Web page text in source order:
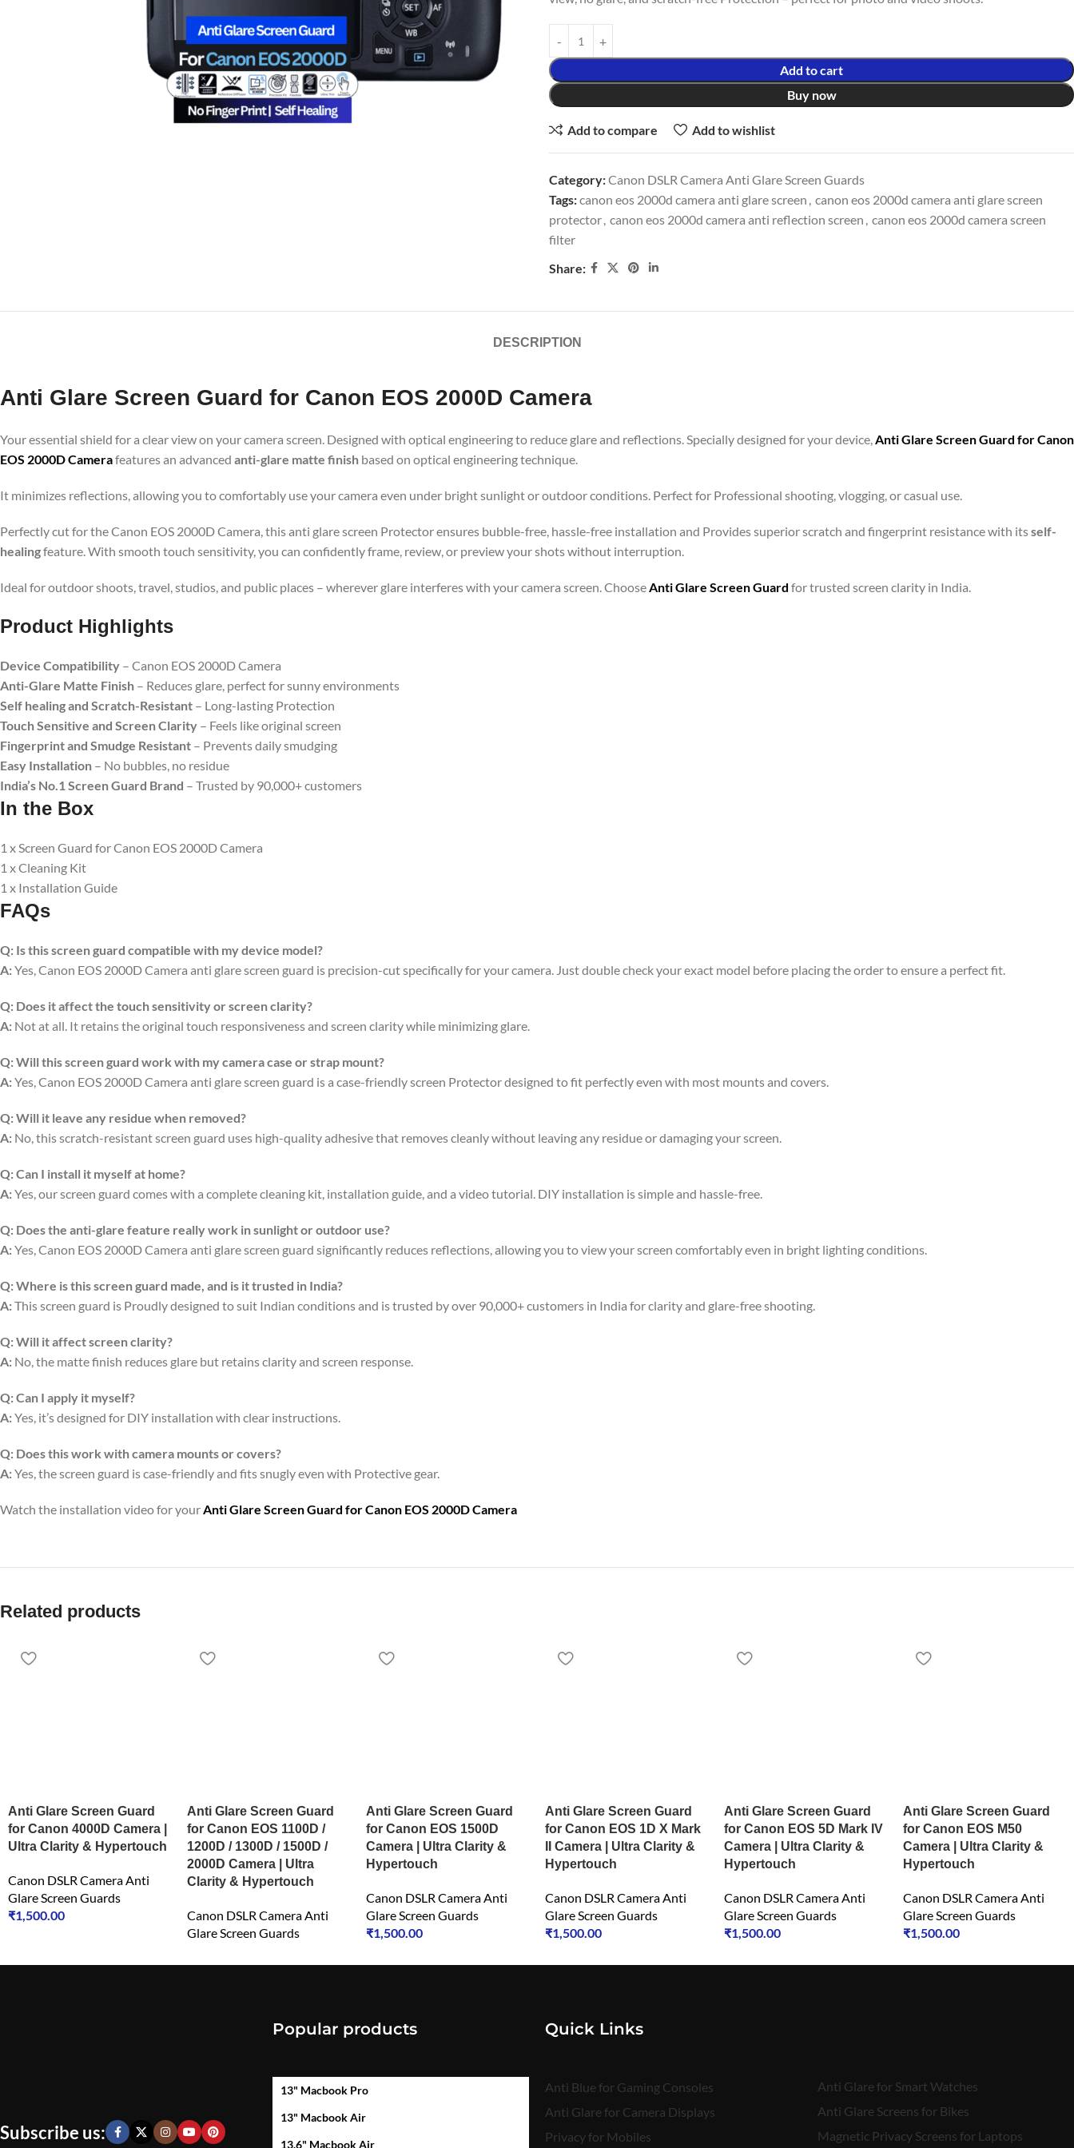
Add to cart
Buy now
Add to compare Add to wishlist
Category:Canon DSLR Camera Anti Glare Screen Guards
Tags:canon eos 2000d camera anti glare screen , canon eos 2000d camera anti glare screen
protector, canon eos 2000d camera anti reflection screen , canon eos 2000d camera screen
filter
Share:
DESCRIPTION
Anti Glare Screen Guard for Canon EOS 2000D Camera
Your essential shield for a clear view on your camera screen. Designed with optical engineering to reduce glare and reflections. Specially designed for your device,Anti Glare Screen Guard for Canon
EOS 2000D Camerafeatures an advanced anti-glare matte finish based on optical engineering technique.
It minimizes reflections, allowing you to comfortably use your camera even under bright sunlight or outdoor conditions. Perfect for Professional shooting, vlogging, or casual use.
Perfectly cut for the Canon EOS 2000D Camera, this anti glare screen Protector ensures bubble-free, hassle-free installation and Provides superior scratch and fingerprint resistance with itsself-
healingfeature. With smooth touch sensitivity, you can confidently frame, review, or preview your shots without interruption.
Ideal for outdoor shoots, travel, studios, and public places – wherever glare interferes with your camera screen. ChooseAnti Glare Screen Guard for trusted screen clarity in India.
Product Highlights
Device Compatibility – Canon EOS 2000D Camera
Anti-Glare Matte Finish – Reduces glare, perfect for sunny environments
Self healing and Scratch-Resistant – Long-lasting Protection
Touch Sensitive and Screen Clarity – Feels like original screen
Fingerprint and Smudge Resistant – Prevents daily smudging
Easy Installation – No bubbles, no residue
India’s No.1 Screen Guard Brand – Trusted by 90,000+ customers
In the Box
1 x Screen Guard for Canon EOS 2000D Camera
1 x Cleaning Kit
1 x Installation Guide
FAQs
Q: Is this screen guard compatible with my device model?
A:Yes, Canon EOS 2000D Camera anti glare screen guard is precision-cut specifically for your camera. Just double check your exact model before placing the order to ensure a perfect fit.
Q: Does it affect the touch sensitivity or screen clarity?
A: Not at all. It retains the original touch responsiveness and screen clarity while minimizing glare.
Q:Will this screen guard work with my camera case or strap mount?
A:Yes, Canon EOS 2000D Camera anti glare screen guard is a case-friendly screen Protector designed to fit perfectly even with most mounts and covers.
Q:Will it leave any residue when removed?
A: No, this scratch-resistant screen guard uses high-quality adhesive that removes cleanly without leaving any residue or damaging your screen.
Q:Can I install it myself at home?
A:Yes, our screen guard comes with a complete cleaning kit, installation guide, and a video tutorial. DIY installation is simple and hassle-free.
Q: Does the anti-glare feature really work in sunlight or outdoor use?
A:Yes, Canon EOS 2000D Camera anti glare screen guard significantly reduces reflections, allowing you to view your screen comfortably even in bright lighting conditions.
Q:Where is this screen guard made, and is it trusted in India?
A:This screen guard is Proudly designed to suit Indian conditions and is trusted by over 90,000+ customers in India for clarity and glare-free shooting.
Q:Will it affect screen clarity?
A: No, the matte finish reduces glare but retains clarity and screen response.
Q:Can I apply it myself?
A:Yes, it’s designed for DIY installation with clear instructions.
Q: Does this work with camera mounts or covers?
A:Yes, the screen guard is case-friendly and fits snugly even with Protective gear.
Watch the installation video for yourAnti Glare Screen Guard forCanon EOS 2000D Camera
Related products
Anti Glare Screen Guard
for Canon 4000D Camera |
Ultra Clarity & Hypertouch
Canon DSLR Camera Anti
Glare Screen Guards
₹1,500.00
Anti Glare Screen Guard
for Canon EOS 1100D /
1200D / 1300D / 1500D /
2000D Camera | Ultra
Clarity & Hypertouch
Canon DSLR Camera Anti
Glare Screen Guards
Anti Glare Screen Guard
for Canon EOS 1500D
Camera | Ultra Clarity &
Hypertouch
Canon DSLR Camera Anti
Glare Screen Guards
₹1,500.00
Anti Glare Screen Guard
for Canon EOS 1D X Mark
II Camera | Ultra Clarity &
Hypertouch
Canon DSLR Camera Anti
Glare Screen Guards
₹1,500.00
Anti Glare Screen Guard
for Canon EOS 5D Mark IV
Camera | Ultra Clarity &
Hypertouch
Canon DSLR Camera Anti
Glare Screen Guards
₹1,500.00
Anti Glare Screen Guard
for Canon EOS M50
Camera | Ultra Clarity &
Hypertouch
Canon DSLR Camera Anti
Glare Screen Guards
₹1,500.00
Subscribe us:
Popular products
13" Macbook Pro
13" Macbook Air
13.6" Macbook Air
Quick Links
Anti Blue for Gaming Consoles
Anti Glare for Camera Displays
Privacy for Mobiles
Anti Glare for Smart Watches
Anti Glare Screens for Bikes
Magnetic Privacy Screens for Laptops